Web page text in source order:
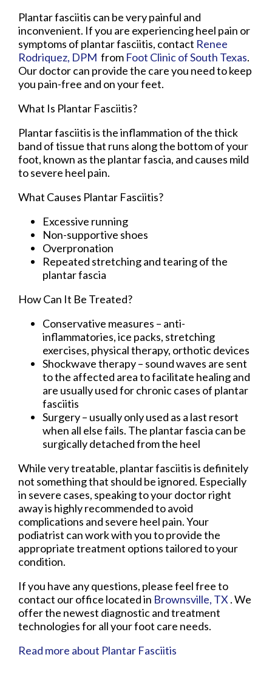
Plantar fasciitis can be very painful and
inconvenient. If you are experiencing heel pain or
symptoms of plantar fasciitis, contact Renee
Rodriquez, DPM from Foot Clinic of South Texas.
Our doctorcan provide the care you need to keep
you pain-free and on your feet.
What Is Plantar Fasciitis?
Plantar fasciitis is the inflammation of the thick
band of tissue that runs along the bottom of your
foot, known as the plantar fascia, and causes mild
to severe heel pain.
What Causes Plantar Fasciitis?
Excessive running
Non-supportive shoes
Overpronation
Repeated stretching and tearing of the
plantar fascia
How Can It Be Treated?
Conservative measures – anti-
inflammatories, ice packs, stretching
exercises, physical therapy, orthotic devices
Shockwave therapy – sound waves are sent
to the affected area to facilitate healing and
are usually used for chronic cases of plantar
fasciitis
Surgery – usually only used as a last resort
when all else fails. The plantar fascia can be
surgically detached from the heel
While very treatable, plantar fasciitis is definitely
not something that should be ignored. Especially
in severe cases, speaking to your doctor right
away is highly recommended to avoid
complications and severe heel pain. Your
podiatrist can work with you to provide the
appropriate treatment options tailored to your
condition.
If you have any questions, please feel free to
contact our office located in Brownsville, TX . We
offer the newest diagnostic and treatment
technologies for all your foot care needs.
Read more about Plantar Fasciitis